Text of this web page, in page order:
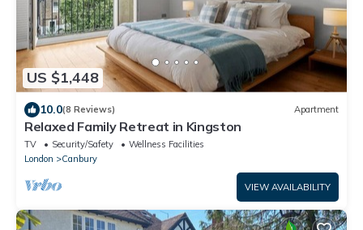
US $1,448
10.0(8 Reviews) Apartment
Relaxed Family Retreat in Kingston
TV Security/Safety
Wellness Facilities
London
Canbury
VIEW AVAILABILITY